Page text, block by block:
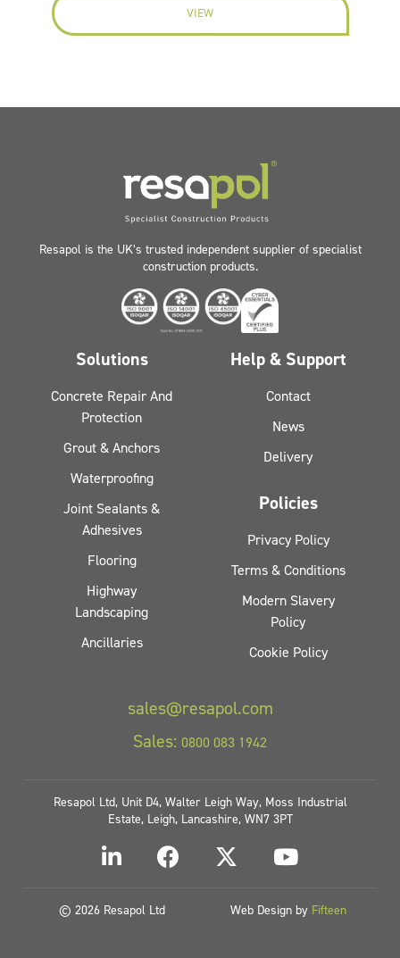
VIEW
Resapol is the UK’s trusted independent supplier of specialist
construction products.
Solutions
Concrete Repair And
Protection
Grout & Anchors
Waterproofing
Joint Sealants &
Adhesives
Flooring
Highway
Landscaping
Ancillaries
Help & Support
Contact
News
Delivery
Policies
Privacy Policy
Terms & Conditions
Modern Slavery
Policy
Cookie Policy
sales@resapol.com
Sales: 0800 083 1942
Resapol Ltd, Unit D4, Walter Leigh Way, Moss Industrial
Estate, Leigh, Lancashire, WN7 3PT
© 2026 Resapol Ltd Web Design by Fifteen